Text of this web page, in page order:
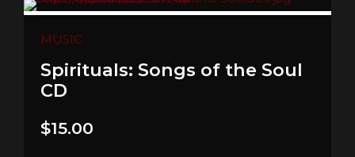
MUSIC
Spirituals: Songs of the Soul
CD
$15.00